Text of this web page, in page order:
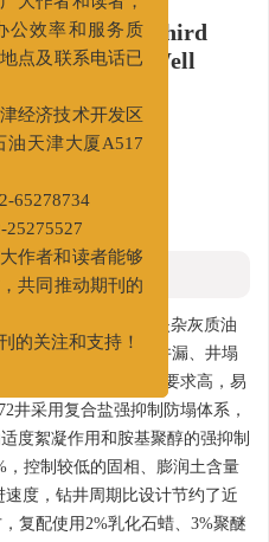
for Drilling Third
Appraisal Well
Shengli
of SINOPEC,
四段为大段砂砾岩夹杂灰质油
示，邻井多次发生井漏、井塌
1911 m，对携岩能力要求高，易
井采用复合盐强抑制防塌体系，
度絮凝作用和胺基聚醇的强抑制
，控制较低的固相、膨润土含量
度，钻井周期比设计节约了近
复配使用2%乳化石蜡、3%聚醚
广大作者和读者，
公效率和服务质
地点及联系电话已
津经济技术开发区
油天津大厦A517
65278734
大作者和读者能够
，共同推动期刊的
刊的关注和支持！